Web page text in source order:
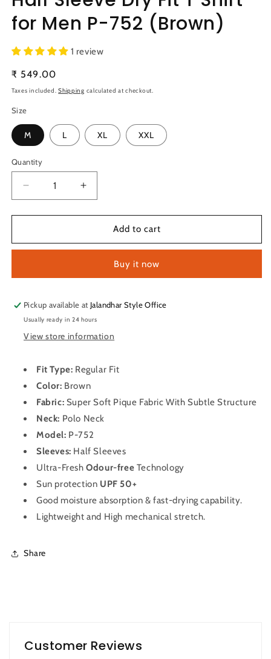
for Men P-752 (Brown)
1 review
Regular
price
₹ 549.00
Taxes included.Shipping calculated at checkout.
Size
M L XL XXL
Quantity
Quantity
Decrease
quantity
for
Polo
Sleeve
Fit
T
Shirt
for
P-
752
Increase
quantity
for
TechnoSport
Polo
Sleeve
Fit
T
Shirt
for
P-
752
Add to cart
Buy it now
Pickup available at Jalandhar Style Office
Usually ready in 24 hours
View store information
Fit Type: Regular Fit
Color: Brown
Fabric: Super Soft Pique Fabric With Subtle Structure
Neck: Polo Neck
Model: P-752
Sleeves: Half Sleeves
Ultra-FreshOdour-free Technology
Sun protection UPF 50+
Good moisture absorption & fast-drying capability.
Lightweight and High mechanical stretch.
Share
Customer Reviews